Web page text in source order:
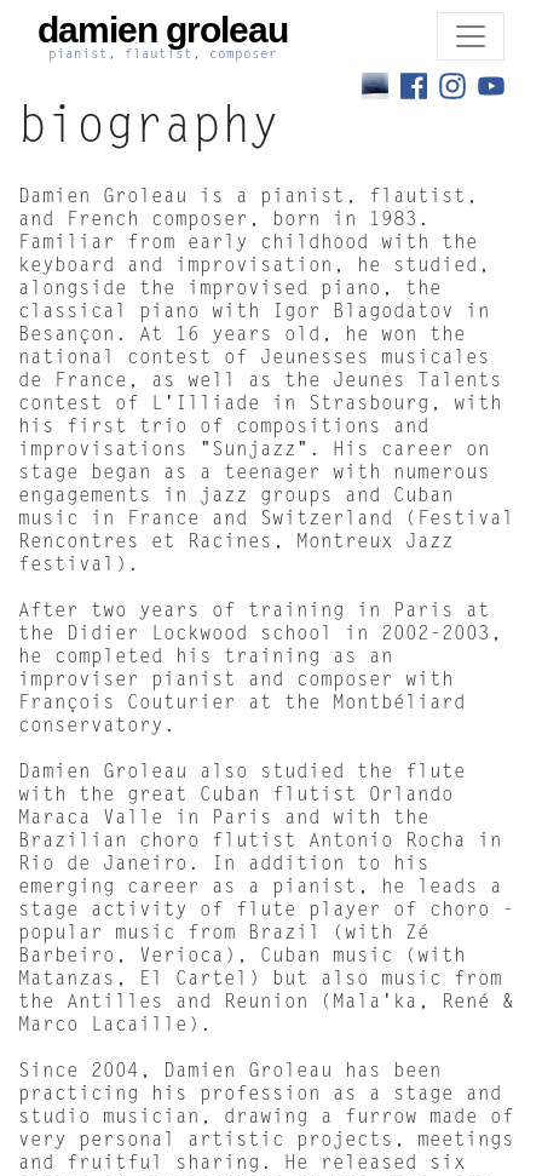
damien groleau
pianist, flautist, composer
biography
Damien Groleau is a pianist, flautist,
and French composer, born in 1983.
Familiar from early childhood with the
keyboard and improvisation, he studied,
alongside the improvised piano, the
classical piano with Igor Blagodatov in
Besançon. At 16 years old, he won the
national contest of Jeunesses musicales
de France, as well as the Jeunes Talents
contest of L'Illiade in Strasbourg, with
his first trio of compositions and
improvisations "Sunjazz". His career on
stage began as a teenager with numerous
engagements in jazz groups and Cuban
music in France and Switzerland (Festival
Rencontres et Racines, Montreux Jazz
festival).
After two years of training in Paris at
the Didier Lockwood school in 2002-2003,
he completed his training as an
improviser pianist and composer with
François Couturier at the Montbéliard
conservatory.
Damien Groleau also studied the flute
with the great Cuban flutist Orlando
Maraca Valle in Paris and with the
Brazilian choro flutist Antonio Rocha in
Rio de Janeiro. In addition to his
emerging career as a pianist, he leads a
stage activity of flute player of choro -
popular music from Brazil (with Zé
Barbeiro, Verioca), Cuban music (with
Matanzas, El Cartel) but also music from
the Antilles and Reunion (Mala'ka, René &
Marco Lacaille).
Since 2004, Damien Groleau has been
practicing his profession as a stage and
studio musician, drawing a furrow made of
very personal artistic projects, meetings
and fruitful sharing. He released six